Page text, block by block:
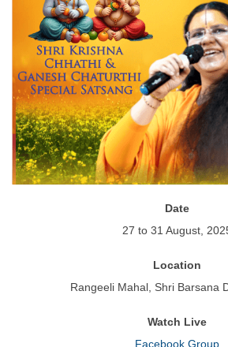
Date
27 to 31 August,
Location
Rangeeli Mahal, Shri Barsana
Watch Live
Facebook Group